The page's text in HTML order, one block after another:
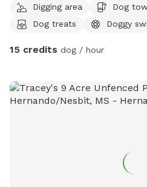
Digging area
Dog
Dog treats
Doggy
15 credits dog / hour